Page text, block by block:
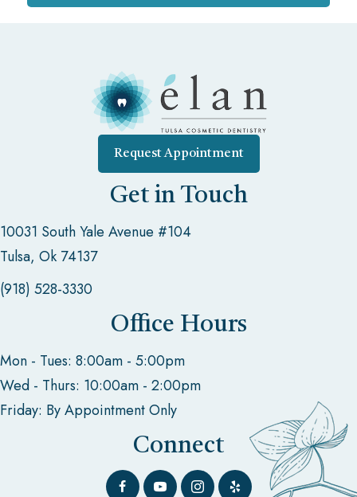
Request Appointment
Get in Touch
10031 South Yale Avenue #104
Tulsa, Ok 74137
(918) 528-3330
Office Hours
Mon - Tues: 8:00am - 5:00pm
Wed - Thurs: 10:00am - 2:00pm
Friday: By Appointment Only
Connect